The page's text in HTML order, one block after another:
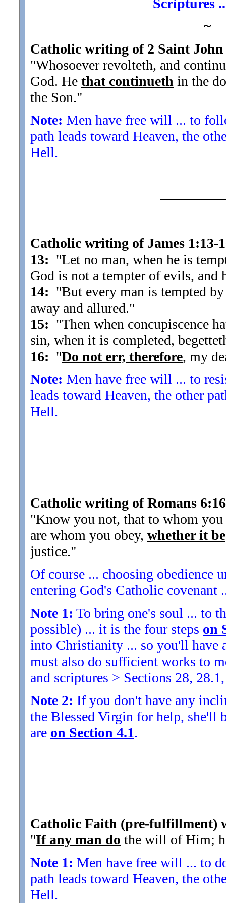
~
Catholic writing of 2 Saint John
"Whosoever revolteth, and
God. He that continueth in the
the Son."
Note: Men have free will ... to
path leads toward Heaven, the
Hell.
Catholic writing of James 1:13-
13: "Let no man, when he is
God is not a tempter of evils, and
14: "But every man is tempted
away and allured."
15: "Then when concupiscence
sin, when it is completed,
16: "Do not err, therefore, my
Note: Men have free will ... to
leads toward Heaven, the other
Hell.
Catholic writing of Romans 6:16
"Know you not, that to whom
are whom you obey, whether it be
justice."
Of course ... choosing obedience
entering God's Catholic covenant
Note 1: To bring one's soul ... to
possible) ... it is the four steps on
into Christianity ... so you'll have
must also do sufficient works to
and scriptures > Sections 28,
Note 2: If you don't have any
the Blessed Virgin for help, she'll
are on Section 4.1.
Catholic Faith (pre-fulfillment)
"If any man do the will of Him;
Note 1: Men have free will ... to
path leads toward Heaven, the
Hell.